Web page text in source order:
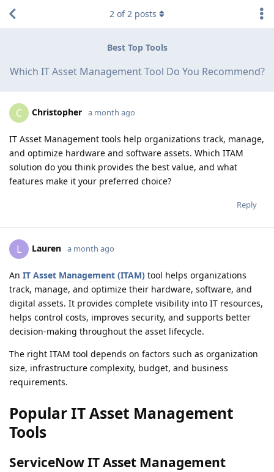
Best Top Tools
Which IT Asset Management Tool Do You Recommend?
2 of2 posts
C Christopher a month ago
IT Asset Management tools help organizations track, manage,
and optimize hardware and software assets. Which ITAM
solution do you think provides the best value, and what
features make it your preferred choice?
Reply
L Lauren a month ago
An IT Asset Management (ITAM) tool helps organizations
track, manage, and optimize their hardware, software, and
digital assets. It provides complete visibility into IT resources,
helps control costs, improves security, and supports better
decision-making throughout the asset lifecycle.
The right ITAM tool depends on factors such as organization
size, infrastructure complexity, budget, and business
requirements.
Popular IT Asset Management
Tools
ServiceNow IT Asset Management